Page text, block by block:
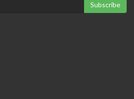
Subscribe